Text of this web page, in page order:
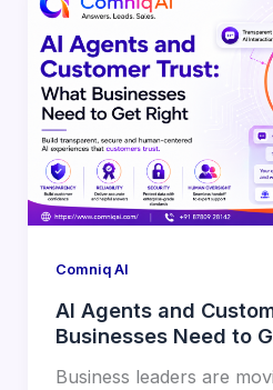
Comniq AI
AI Agents and
Businesses Need to
Business leaders are